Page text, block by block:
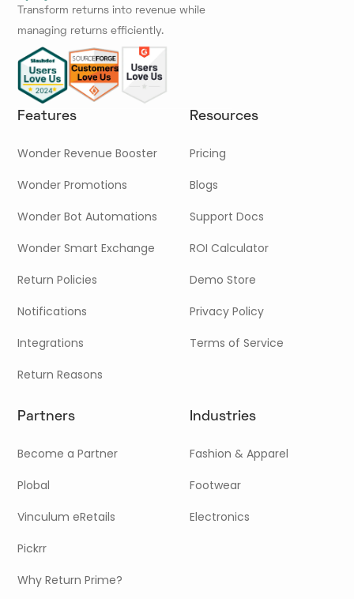
Transform returns into revenue while
managing returns efficiently.
Features
Wonder Revenue Booster
Wonder Promotions
Wonder Bot Automations
Wonder Smart Exchange
Return Policies
Notifications
Integrations
Return Reasons
Resources
Pricing
Blogs
Support Docs
ROI Calculator
Demo Store
Privacy Policy
Terms of Service
Partners
Become a Partner
Plobal
Vinculum eRetails
Pickrr
Why Return Prime?
Industries
Fashion & Apparel
Footwear
Electronics